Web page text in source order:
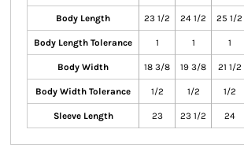
Body Length 23 1/2 24 1/2 25 1/2
Body Length Tolerance 1 1 1
Body Width 18 3/8 19 3/8 21 1/2
Body Width Tolerance 1/2 1/2 1/2
Sleeve Length 23 23 1/2 24